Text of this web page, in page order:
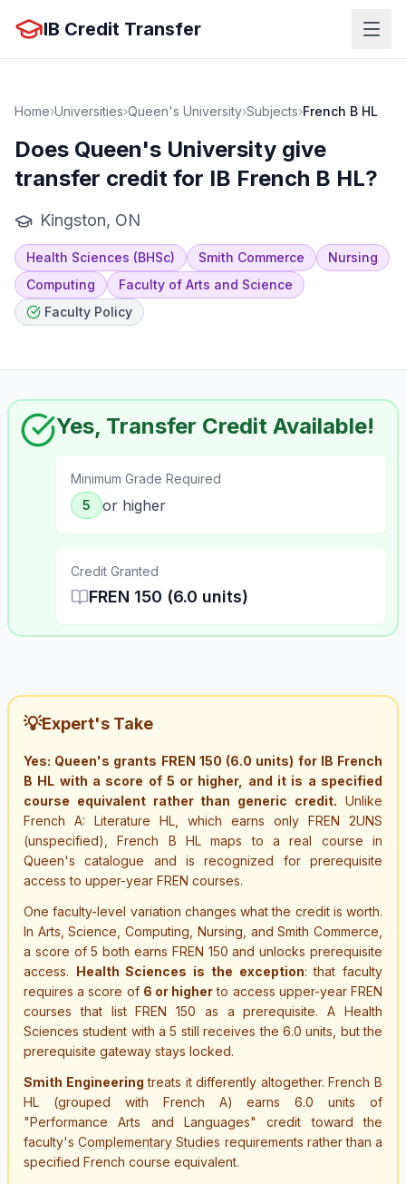
IB Credit Transfer
Home›Universities›Queen's University›Subjects›French B HL
Does Queen's University give
transfer credit for IB French B HL?
Kingston, ON
Health Sciences (BHSc) Smith Commerce
Nursing
Computing
Faculty of Arts and Science
Faculty Policy
Yes, Transfer Credit Available!
Minimum Grade Required
5
or higher
Credit Granted
FREN 150 (6.0 units)
💡Expert's Take
Yes: Queen's grants FREN 150 (6.0 units) for IB French
B HL with a score of 5 or higher, and it is a specified
course equivalent rather than generic credit. Unlike
French A: Literature HL, which earns only FREN 2UNS
(unspecified), French B HL maps to a real course in
Queen's catalogue and is recognized for prerequisite
access to upper-year FREN courses.
One faculty-level variation changes what the credit is worth.
In Arts, Science, Computing, Nursing, and Smith Commerce,
a score of 5 both earns FREN 150 and unlocks prerequisite
access. Health Sciences is the exception: that faculty
requires a score of 6 or higherto access upper-year FREN
courses that list FREN 150 as a prerequisite. A Health
Sciences student with a 5 still receives the 6.0 units, but the
prerequisite gateway stays locked.
Smith Engineering treats it differently altogether. French B
HL (grouped with French A) earns 6.0 units of
"Performance Arts and Languages" credit toward the
faculty'sComplementary Studies requirements rather than a
specified French course equivalent.